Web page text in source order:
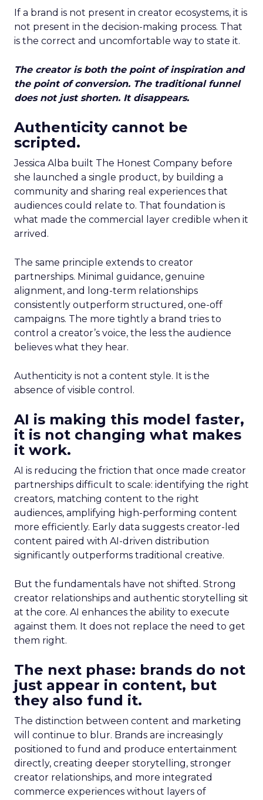
If a brand is not present in creator ecosystems, it is
not present in the decision-making process. That
is the correct and uncomfortable way to state it.
The creator is both the point of inspiration and
the point of conversion. The traditional funnel
does not just shorten. It disappears.
Authenticity cannot be
scripted.
Jessica Alba built The Honest Company before
she launched a single product, by building a
community and sharing real experiences that
audiences could relate to. That foundation is
what made the commercial layer credible when it
arrived.
The same principle extends to creator
partnerships. Minimal guidance, genuine
alignment, and long-term relationships
consistently outperform structured, one-off
campaigns. The more tightly a brand tries to
control a creator’s voice, the less the audience
believes what they hear.
Authenticity is not a content style. It is the
absence of visible control.
AI is making this model faster,
it is not changing what makes
it work.
AI is reducing the friction that once made creator
partnerships difficult to scale: identifying the right
creators, matching content to the right
audiences, amplifying high-performing content
more efficiently. Early data suggests creator-led
content paired with AI-driven distribution
significantly outperforms traditional creative.
But the fundamentals have not shifted. Strong
creator relationships and authentic storytelling sit
at the core. AI enhances the ability to execute
against them. It does not replace the need to get
them right.
The next phase: brands do not
just appear in content, but
they also fund it.
The distinction between content and marketing
will continue to blur. Brands are increasingly
positioned to fund and produce entertainment
directly, creating deeper storytelling, stronger
creator relationships, and more integrated
commerce experiences without layers of